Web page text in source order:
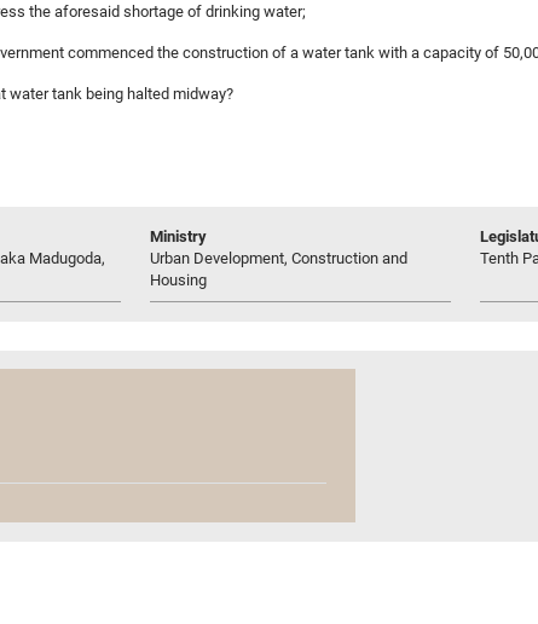
the aforesaid shortage of drinking water;
commenced the construction of a water tank with a capacity of
tank being halted midway?
Madugoda,
Ministry
Urban Development, Construction and
Housing
Tenth